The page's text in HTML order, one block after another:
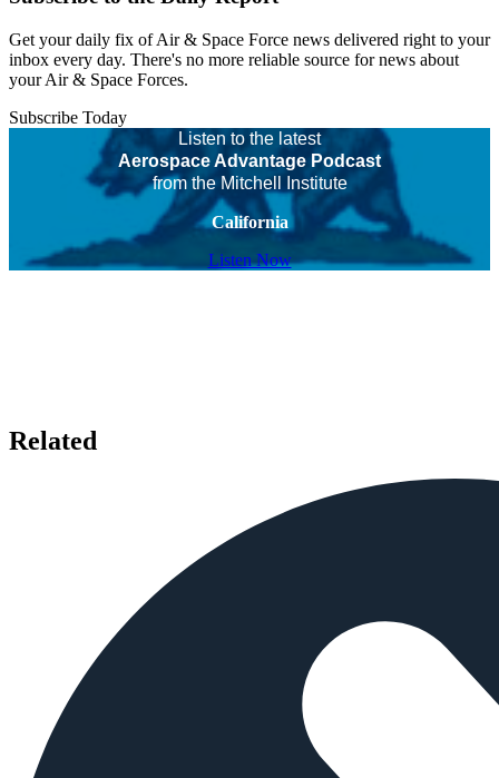
Get your daily fix of Air & Space Force news delivered right to your
inbox every day. There's no more reliable source for news about
your Air & Space Forces.
Subscribe Today
Listen to the latest
Aerospace Advantage Podcast
from the Mitchell Institute
California
Listen Now
Related